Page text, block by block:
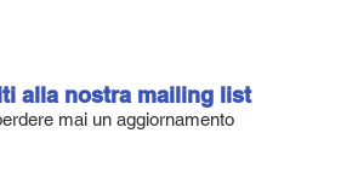
hardener. To 400ml of resin
total 600ml plan to add up to
alla nostra mailing list
mai un aggiornamento